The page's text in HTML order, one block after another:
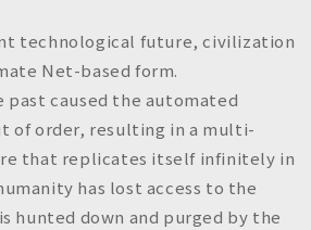
technological future, civilization
Net-based form.
past caused the automated
of order, resulting in a multi-
that replicates itself infinitely in
has lost access to the
hunted down and purged by the